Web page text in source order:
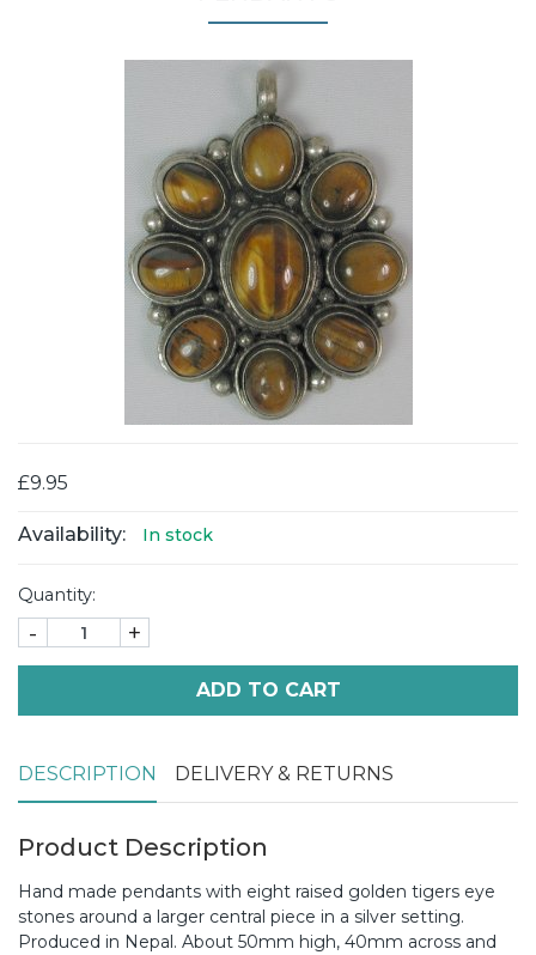
£9.95
Availability: In stock
Quantity:
- +
ADD TO CART
DESCRIPTION DELIVERY & RETURNS
Product Description
Hand made pendants with eight raised golden tigers eye
stones around a larger central piece in a silver setting.
Produced in Nepal. About 50mm high, 40mm across and